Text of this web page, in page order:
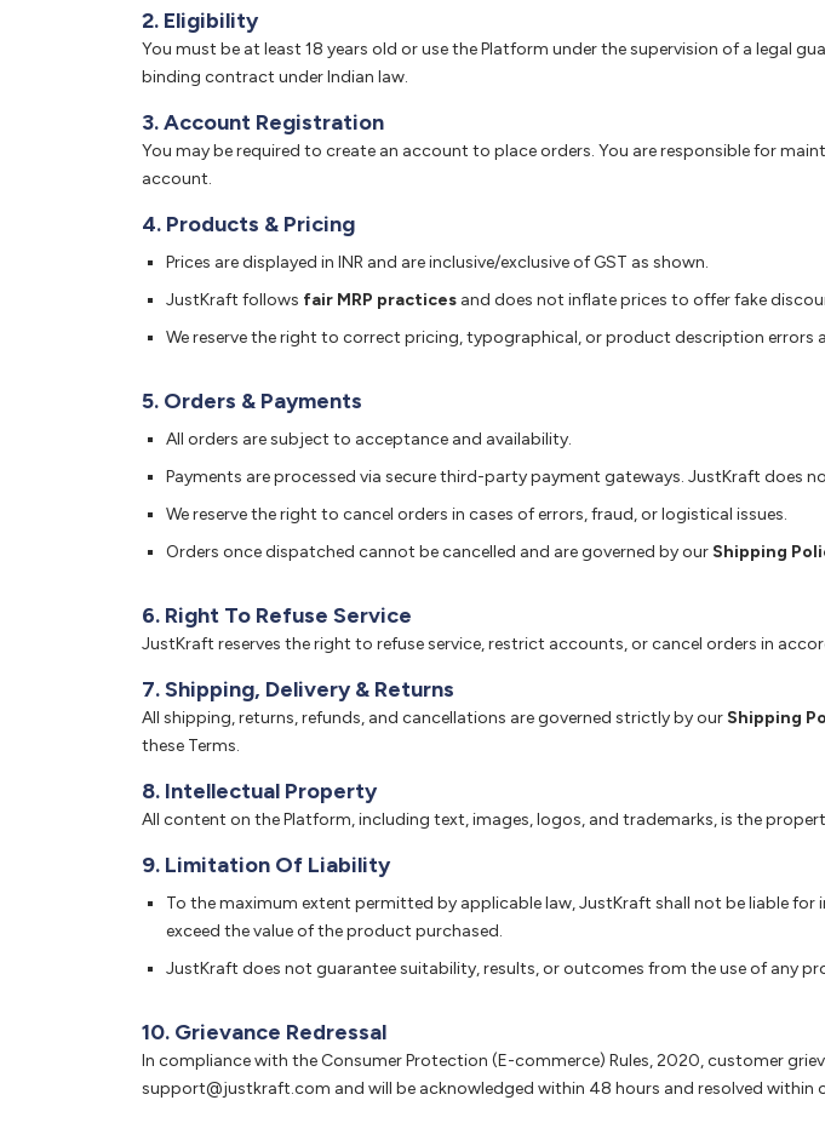
2. Eligibility
You must be at least 18 years old or use the Platform under the supervision of a legal
binding contract under Indian law.
3. Account Registration
You may be required to create an account to place orders. You are responsible for
account.
4. Products & Pricing
Prices are displayed in INR and are inclusive/exclusive of GST as shown.
JustKraft follows fair MRP practices and does not inflate prices to offer fake
We reserve the right to correct pricing, typographical, or product description errors
5. Orders & Payments
All orders are subject to acceptance and availability.
Payments are processed via secure third-party payment gateways. JustKraft does
We reserve the right to cancel orders in cases of errors, fraud, or logistical issues.
Orders once dispatched cannot be cancelled and are governed by our Shipping
6. Right To Refuse Service
JustKraft reserves the right to refuse service, restrict accounts, or cancel orders in
7. Shipping, Delivery & Returns
All shipping, returns, refunds, and cancellations are governed strictly by our Shipping
these Terms.
8. Intellectual Property
All content on the Platform, including text, images, logos, and trademarks, is the
9. Limitation Of Liability
To the maximum extent permitted by applicable law, JustKraft shall not be liable
exceed the value of the product purchased.
JustKraft does not guarantee suitability, results, or outcomes from the use of any
10. Grievance Redressal
In compliance with the Consumer Protection (E-commerce) Rules, 2020, customer
support@justkraft.com and will be acknowledged within 48 hours and resolved within